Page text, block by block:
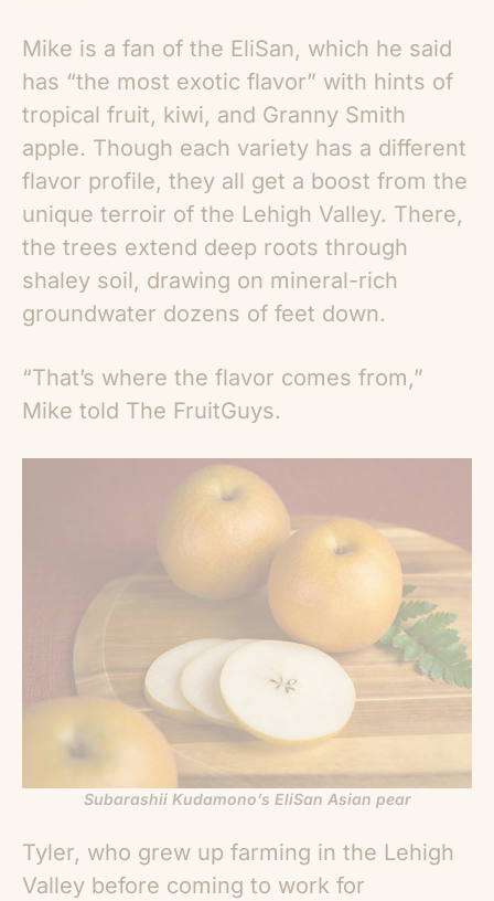
Mike is a fan of the EliSan, which he said
has “the most exotic flavor” with hints of
tropical fruit, kiwi, and Granny Smith
apple. Though each variety has a different
flavor profile, they all get a boost from the
unique terroir of the Lehigh Valley. There,
the trees extend deep roots through
shaley soil, drawing on mineral-rich
groundwater dozens of feet down.
“That’s where the flavor comes from,”
Mike told The FruitGuys.
Subarashii Kudamono’s EliSan Asian pear
Tyler, who grew up farming in the Lehigh
Valley before coming to work for